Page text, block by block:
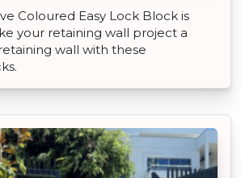
Coloured Easy Lock Block is
your retaining wall project a
wall with these